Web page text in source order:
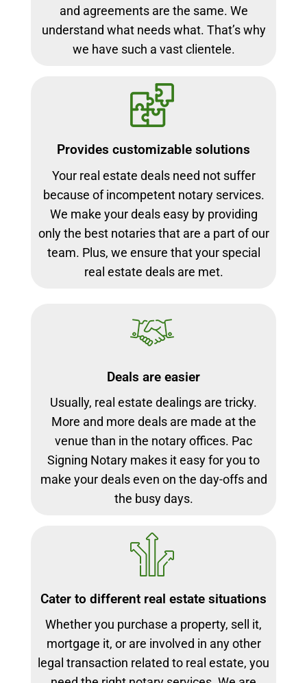
and agreements are the same. We
understand what needs what. That’s why
we have such a vast clientele.
Provides customizable solutions
Your real estate deals need not suffer
because of incompetent notary services.
We make your deals easy by providing
only the best notaries that are a part of our
team. Plus, we ensure that your special
real estate deals are met.
Deals are easier
Usually, real estate dealings are tricky.
More and more deals are made at the
venue than in the notary offices. Pac
Signing Notary makes it easy for you to
make your deals even on the day-offs and
the busy days.
Cater to different real estate situations
Whether you purchase a property, sell it,
mortgage it, or are involved in any other
legal transaction related to real estate, you